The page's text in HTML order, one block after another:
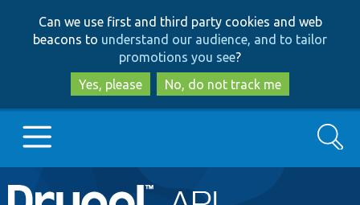
to
main
content
to
search
Can we use first and third party cookies and web
beacons to understand our audience, and to tailor
promotions you see?
Yes, please
No, do not track me
Main
Go to Drupal.org
Search